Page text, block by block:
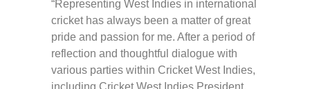
“Representing West Indies in international
cricket has always been a matter of great
pride and passion for me. After a period of
reflection and thoughtful dialogue with
various parties within Cricket West Indies,